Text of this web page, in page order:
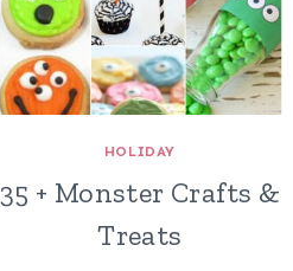
HOLIDAY
35 + Monster Crafts &
Treats